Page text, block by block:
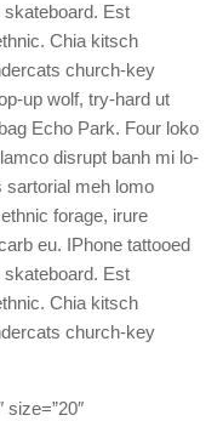
skateboard. Est
Chia kitsch
church-key
up wolf, try-hard ut
Echo Park. Four loko
disrupt banh mi lo-
sartorial meh lomo
forage, irure
eu. IPhone tattooed
skateboard. Est
Chia kitsch
church-key
size=”20″